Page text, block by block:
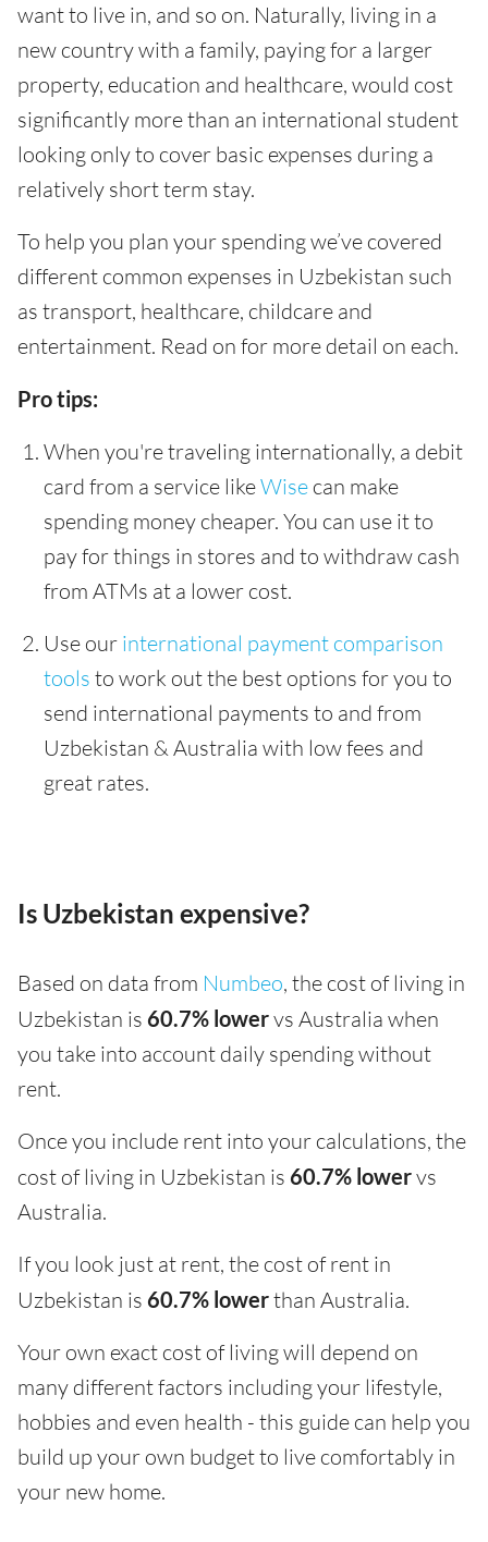
want to live in, and so on. Naturally, living in a
new country with a family, paying for a larger
property, education and healthcare, would cost
significantly more than an international student
looking only to cover basic expenses during a
relatively short term stay.
To help you plan your spending we’ve covered
different common expenses in Uzbekistan such
as transport, healthcare, childcare and
entertainment. Read on for more detail on each.
Pro tips:
When you're traveling internationally, a debit
card from a service likeWise can make
spending money cheaper. You can use it to
pay for things in stores and to withdraw cash
from ATMs at a lower cost.
Use our international payment comparison
tools to work out the best options for you to
send international payments to and from
Uzbekistan & Australia with low fees and
great rates.
Is Uzbekistan expensive?
Based on data from Numbeo, the cost of living in
Uzbekistan is 60.7% lowervs Australia when
you take into account daily spending without
rent.
Once you include rent into your calculations, the
cost of living in Uzbekistan is 60.7% lowervs
Australia.
If you look just at rent, the cost of rent in
Uzbekistan is 60.7% lowerthan Australia.
Your own exact cost of living will depend on
many different factors including your lifestyle,
hobbies and even health - this guide can help you
build up your own budget to live comfortably in
your new home.